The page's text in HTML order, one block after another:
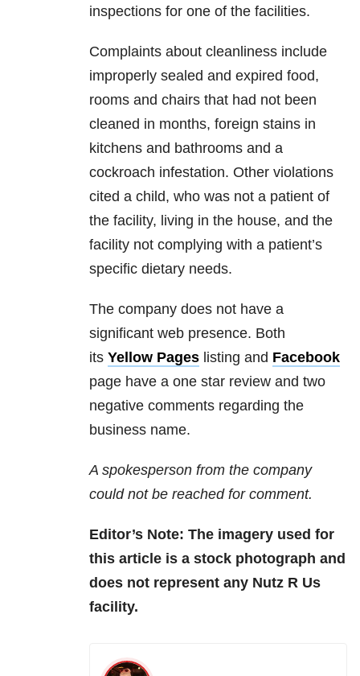
inspections for one of the facilities.
Complaints about cleanliness include
improperly sealed and expired food,
rooms and chairs that had not been
cleaned in months, foreign stains in
kitchens and bathrooms and a
cockroach infestation. Other violations
cited a child, who was not a patient of
the facility, living in the house, and the
facility not complying with a patient’s
specific dietary needs.
The company does not have a
significant web presence. Both
its Yellow Pages listing and Facebook
page have a one star review and two
negative comments regarding the
business name.
A spokesperson from the company
could not be reached for comment.
Editor’s Note: The imagery used for
this article is a stock photograph and
does not represent any Nutz R Us
facility.